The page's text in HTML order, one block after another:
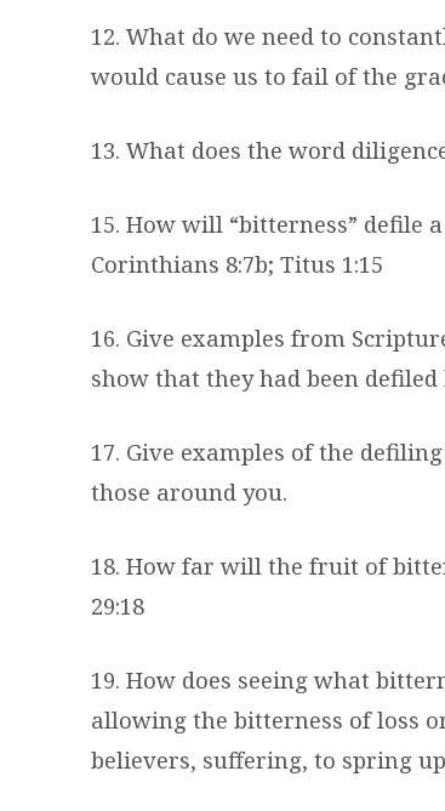
12. What do we need to
would cause us to fail of the
13. What does the word
15. How will “bitterness” defile
Corinthians 8:7b; Titus 1:15
16. Give examples from
show that they had been
17. Give examples of the
those around you.
18. How far will the fruit of
29:18
19. How does seeing what
allowing the bitterness of loss
believers, suffering, to spring